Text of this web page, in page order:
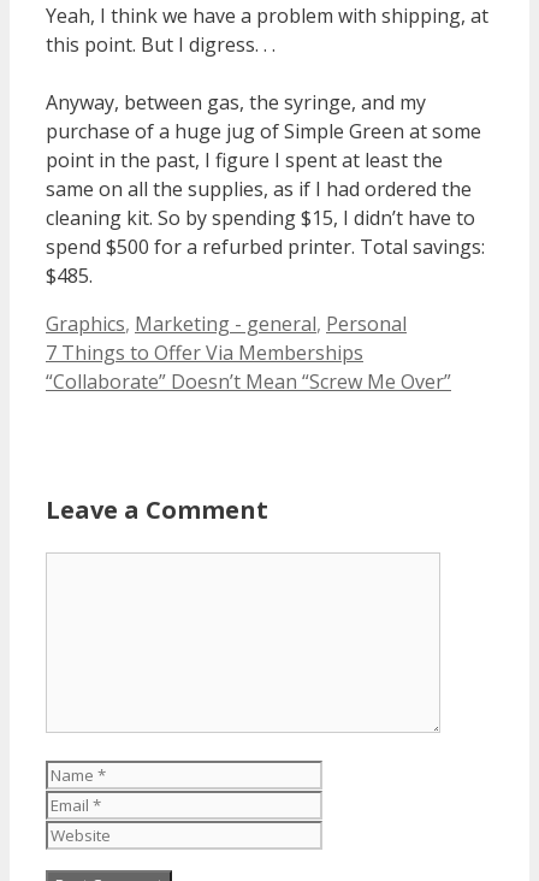
Yeah, I think we have a problem with shipping, at
this point. But I digress. . .
Anyway, between gas, the syringe, and my
purchase of a huge jug of Simple Green at some
point in the past, I figure I spent at least the
same on all the supplies, as if I had ordered the
cleaning kit. So by spending $15, I didn’t have to
spend $500 for a refurbed printer. Total savings:
$485.
Categories
Graphics, Marketing - general, Personal
7 Things to Offer Via Memberships
“Collaborate” Doesn’t Mean “Screw Me Over”
Leave a Comment
Name